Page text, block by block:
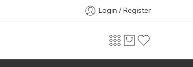
Login / Register